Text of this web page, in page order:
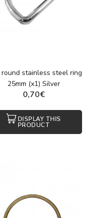
stainless steel ring
25mm (x1) Silver
0,70€
DISPLAY THIS
PRODUCT